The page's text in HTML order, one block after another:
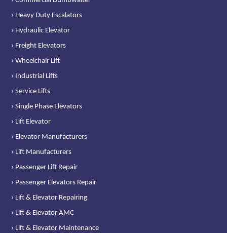
› Heavy Duty Escalators
› Hydraulic Elevator
› Freight Elevators
› Wheelchair Lift
› Industrial Lifts
› Service Lifts
› Single Phase Elevators
› Lift Elevator
› Elevator Manufacturers
› Lift Manufacturers
› Passenger Lift Repair
› Passenger Elevators Repair
› Lift & Elevator Repairing
› Lift & Elevator AMC
› Lift & Elevator Maintenance